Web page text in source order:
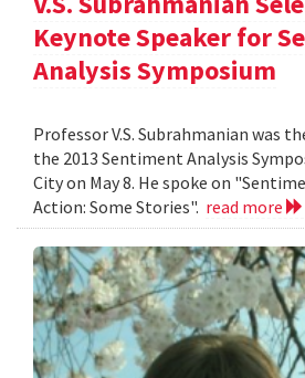
Keynote Speaker for
Analysis Symposium
Professor V.S. Subrahmanian was
the 2013 Sentiment Analysis
City on May 8. He spoke on
Action: Some Stories". read more